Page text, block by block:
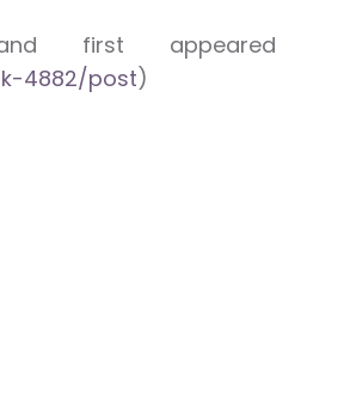
first appeared
4882/post)